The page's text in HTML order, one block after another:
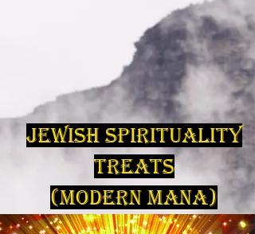
Jewish Spirituality
Treats
(Modern Mana)